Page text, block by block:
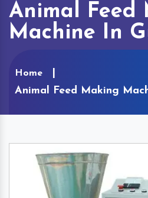
Animal Feed
Machine In
Home
Animal Feed Making